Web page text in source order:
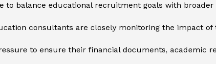
to balance educational recruitment goals with
consultants are closely monitoring the impact of
to ensure their financial documents, academic